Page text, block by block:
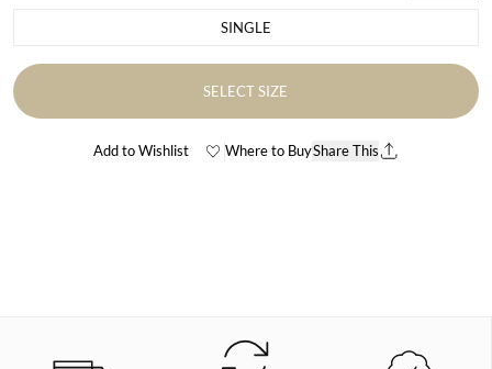
SINGLEVariant sold out or unavailable
SELECT SIZE
Add to Wishlist Where to BuyShare This